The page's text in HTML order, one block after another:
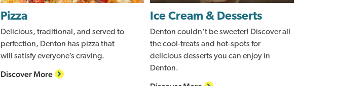
Pizza
Delicious, traditional, and served to
perfection, Denton has pizza that
will satisfy everyone’s craving.
Discover More
Ice Cream & Desserts
Denton couldn't be sweeter! Discover all
the cool-treats and hot-spots for
delicious desserts you can enjoy in
Denton.